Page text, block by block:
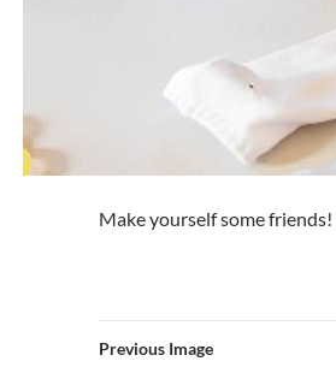
Make yourself some friends!
Previous Image